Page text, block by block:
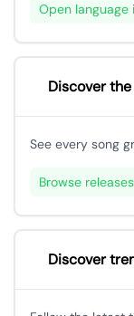
Open language
Discover
See every song
Browse releases
Discover